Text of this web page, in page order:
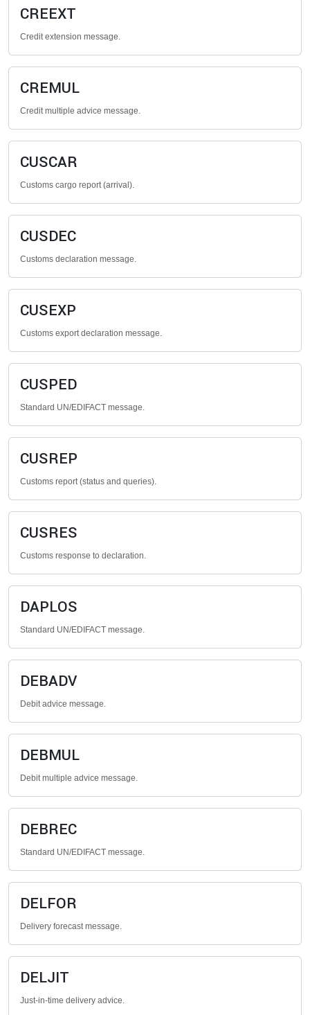
CREEXT
Credit extension message.
CREMUL
Credit multiple advice message.
CUSCAR
Customs cargo report (arrival).
CUSDEC
Customs declaration message.
CUSEXP
Customs export declaration message.
CUSPED
Standard UN/EDIFACT message.
CUSREP
Customs report (status and queries).
CUSRES
Customs response to declaration.
DAPLOS
Standard UN/EDIFACT message.
DEBADV
Debit advice message.
DEBMUL
Debit multiple advice message.
DEBREC
Standard UN/EDIFACT message.
DELFOR
Delivery forecast message.
DELJIT
Just-in-time delivery advice.